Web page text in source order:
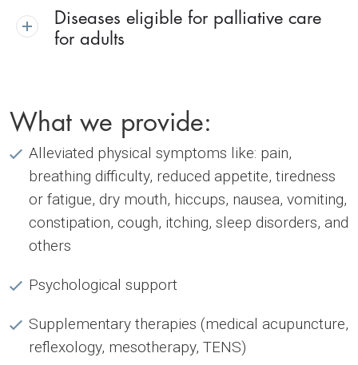
Diseases eligible for palliative care
for adults
What we provide:
Alleviated physical symptoms like: pain,
breathing difficulty, reduced appetite, tiredness
or fatigue, dry mouth, hiccups, nausea, vomiting,
constipation, cough, itching, sleep disorders, and
others
Psychological support
Supplementary therapies (medical acupuncture,
reflexology, mesotherapy, TENS)